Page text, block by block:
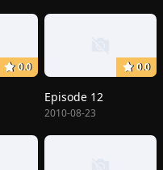
0.0 0.0
Episode 12
2010-08-23